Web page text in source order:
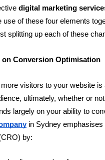
digital marketing
use of these four elements
splitting up each of these
on Conversion Optimisation
visitors to your website
ultimately, whether or
largely on your ability to
in Sydney
by: